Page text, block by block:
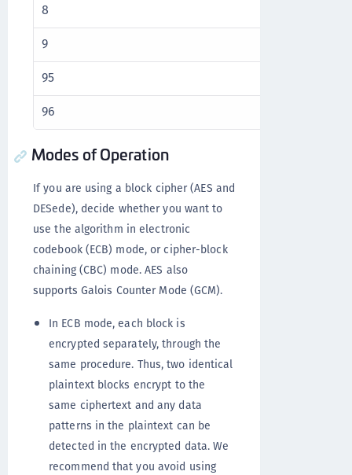
8
9
95
96
Modes of Operation
If you are using a block cipher (AES and
DESede), decide whether you want to
use the algorithm in electronic
codebook (ECB) mode, or cipher-block
chaining (CBC) mode. AES also
supports Galois Counter Mode (GCM).
In ECB mode, each block is
encrypted separately, through the
same procedure. Thus, two identical
plaintext blocks encrypt to the
same ciphertext and any data
patterns in the plaintext can be
detected in the encrypted data. We
recommend that you avoid using